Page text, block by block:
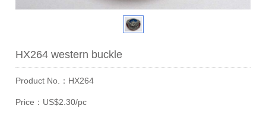
HX264 western buckle
Product No.：HX264
Price：US$2.30/pc